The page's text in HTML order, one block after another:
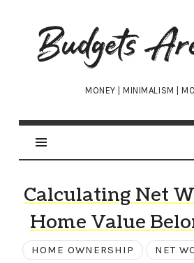
Budgets
Are
Sexy
MONEY | MINIMALISM |
Calculating Net
Home Value
HOME OWNERSHIP NET